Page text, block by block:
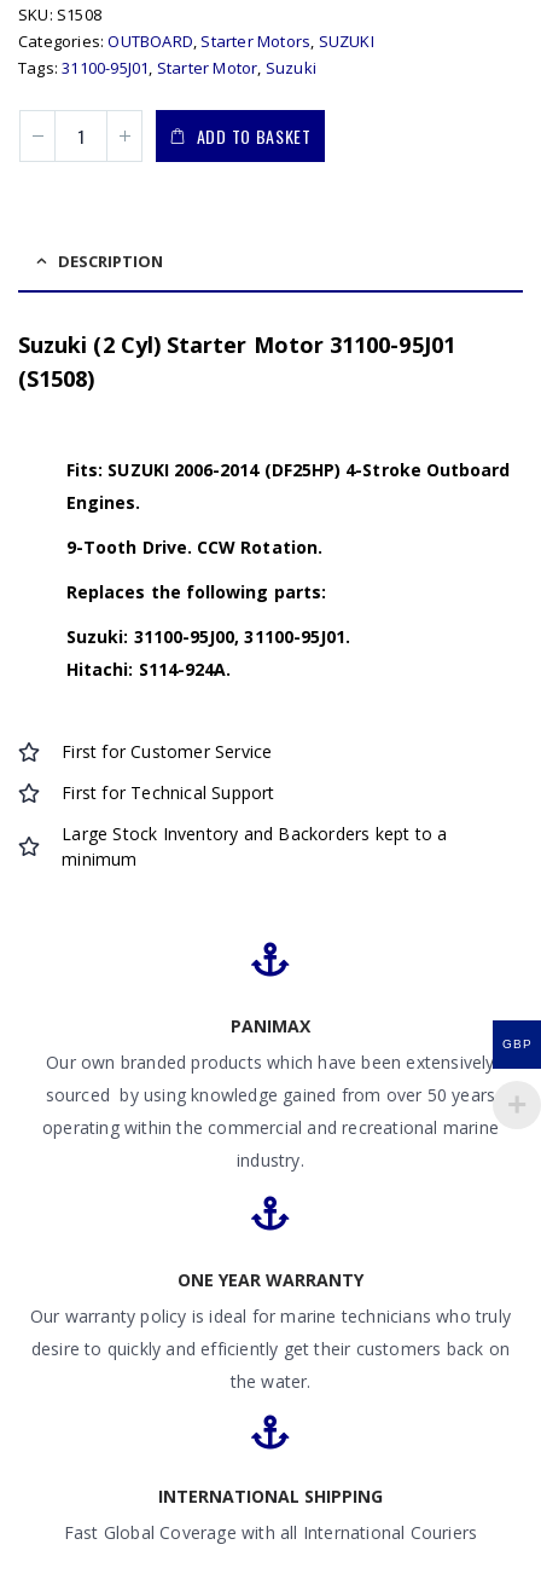
SKU: S1508
Categories:OUTBOARD Starter Motors SUZUKI
Tags:31100-95J01 Starter Motor Suzuki
ADD TO BASKET
DESCRIPTION
Suzuki (2 Cyl) Starter Motor 31100-95J01
(S1508)
Fits: SUZUKI 2006-2014 (DF25HP) 4-Stroke Outboard
Engines.
9-Tooth Drive. CCW Rotation.
Replaces the following parts:
Suzuki: 31100-95J00, 31100-95J01.
Hitachi: S114-924A.
First for Customer Service
First for Technical Support
Large Stock Inventory and Backorders kept to a
minimum
PANIMAX
Our own branded products which have been extensively
sourced by using knowledge gained from over 50 years
operating within the commercial and recreational marine
industry.
ONE YEAR WARRANTY
Our warranty policy is ideal for marine technicians who truly
desire to quickly and efficiently get their customers back on
the water.
INTERNATIONAL SHIPPING
Fast Global Coverage with all International Couriers
GBP